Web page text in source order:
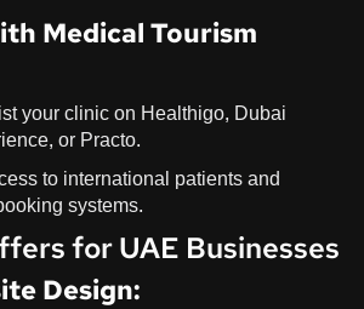
Medical Tourism
your clinic on Healthigo, Dubai
or Practo.
to international patients and
systems.
for UAE Businesses
Design: